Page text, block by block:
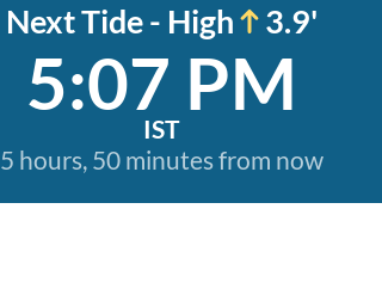
Next Tide - High 3.9'
5:07 PM
IST
5 hours, 50 minutes from now